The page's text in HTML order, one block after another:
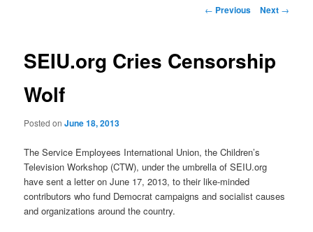
Post
← Previous Next →
SEIU.org Cries Censorship
Wolf
Posted onJune 18, 2013
The Service Employees International Union, the Children’s
Television Workshop (CTW), under the umbrella of SEIU.org
have sent a letter on June 17, 2013, to their like-minded
contributors who fund Democrat campaigns and socialist causes
and organizations around the country.